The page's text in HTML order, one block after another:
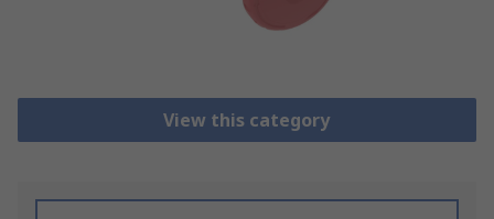
View this category